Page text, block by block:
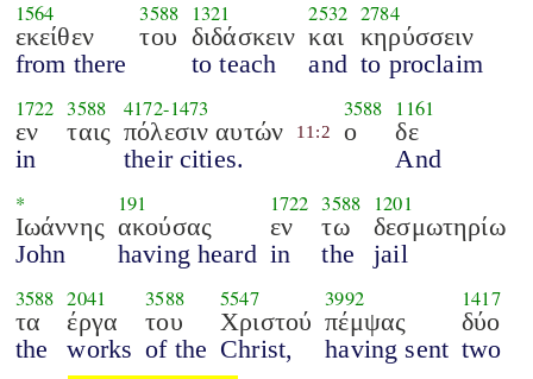
1564
εκείθεν
from there
3588
του
1321
διδάσκειν
to teach
2532
και
and
2784
κηρύσσειν
to proclaim
1722
εν
in
3588
ταις
4172-1473
πόλεσιν αυτών
their cities.
11:2
3588
ο
1161
δε
And
*
Ιωάννης
John
191
ακούσας
having heard
1722
εν
in
3588
τω
the
1201
δεσμωτηρίω
jail
3588
τα
the
2041
έργα
works
3588
του
of the
5547
Χριστού
Christ,
3992
πέμψας
having sent
1417
δύο
two